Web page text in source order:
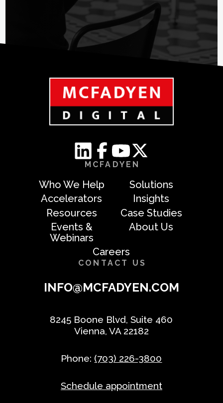
MCFADYEN
Who We Help
Solutions
Accelerators
Insights
Resources
Case Studies
Events &
Webinars
About Us
Careers
CONTACT US
INFO@MCFADYEN.COM
8245 Boone Blvd, Suite 460
Vienna, VA 22182
Phone: (703) 226-3800
Schedule appointment